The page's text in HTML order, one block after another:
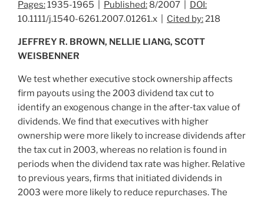
Pages:1935-1965 | Published: 8/2007 | DOI:
10.1111/j.1540-6261.2007.01261.x | Cited by:218
JEFFREY R. BROWN, NELLIE LIANG, SCOTT
WEISBENNER
We test whether executive stock ownership affects
firm payouts using the 2003 dividend tax cut to
identify an exogenous change in the after‐tax value of
dividends. We find that executives with higher
ownership were more likely to increase dividends after
the tax cut in 2003, whereas no relation is found in
periods when the dividend tax rate was higher. Relative
to previous years, firms that initiated dividends in
2003 were more likely to reduce repurchases. The